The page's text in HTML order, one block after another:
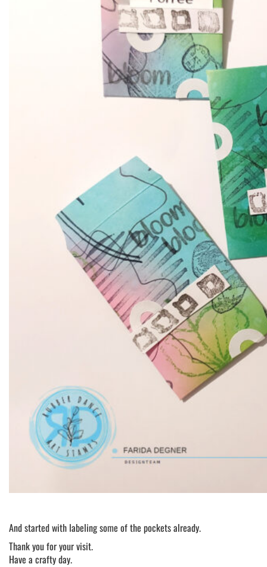
And started with labeling some of the pockets already.
Thank you for your visit.
Have a crafty day.